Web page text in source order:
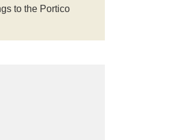
to the Portico